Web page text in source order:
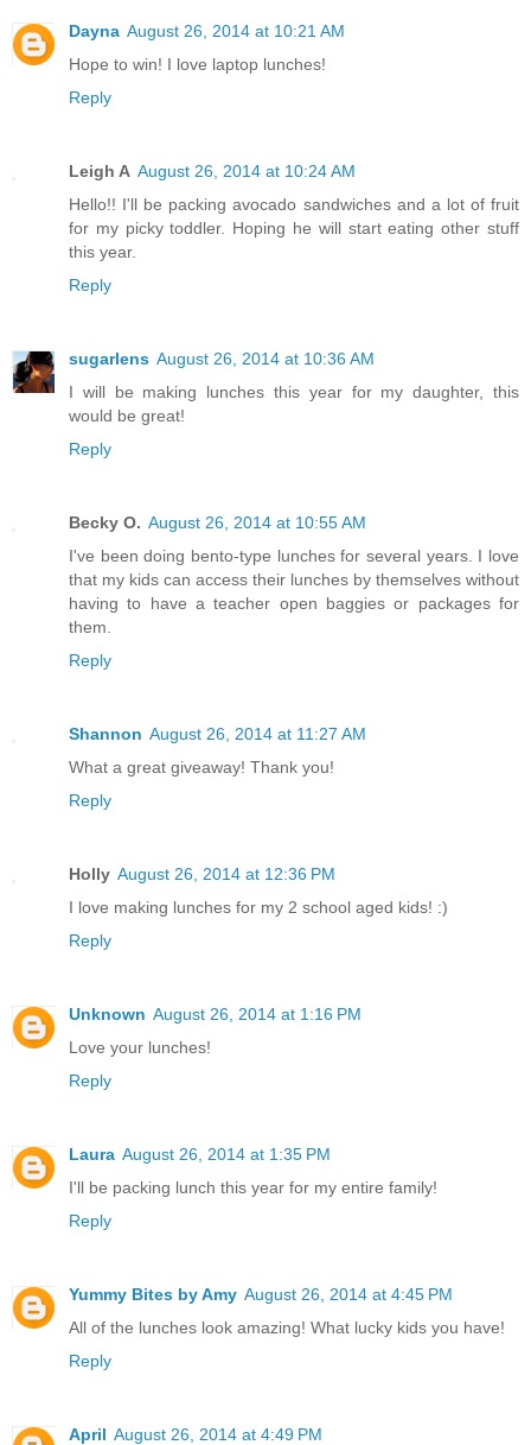
Dayna August 26, 2014 at 10:21 AM
Hope to win! I love laptop lunches!
Reply
Leigh A August 26, 2014 at 10:24 AM
Hello!! I'll be packing avocado sandwiches and a lot of fruit
for my picky toddler. Hoping he will start eating other stuff
this year.
Reply
sugarlens August 26, 2014 at 10:36 AM
I will be making lunches this year for my daughter, this
would be great!
Reply
Becky O. August 26, 2014 at 10:55 AM
I've been doing bento-type lunches for several years. I love
that my kids can access their lunches by themselves without
having to have a teacher open baggies or packages for
them.
Reply
Shannon August 26, 2014 at 11:27 AM
What a great giveaway! Thank you!
Reply
Holly August 26, 2014 at 12:36 PM
I love making lunches for my 2 school aged kids! :)
Reply
Unknown August 26, 2014 at 1:16 PM
Love your lunches!
Reply
Laura August 26, 2014 at 1:35 PM
I'll be packing lunch this year for my entire family!
Reply
Yummy Bites by Amy August 26, 2014 at 4:45 PM
All of the lunches look amazing! What lucky kids you have!
Reply
April August 26, 2014 at 4:49 PM